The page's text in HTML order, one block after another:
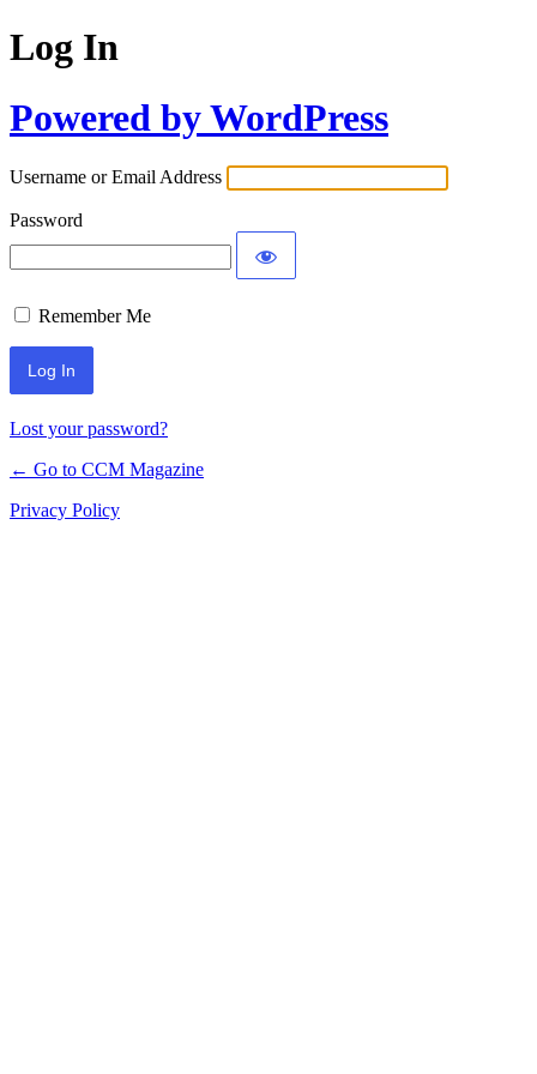
Log In
Powered by WordPress
Username or Email Address
Password
Remember Me
Lost your password?
← Go to CCM Magazine
Privacy Policy